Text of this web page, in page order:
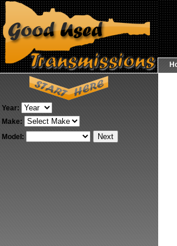
Year:
Make:
Model: